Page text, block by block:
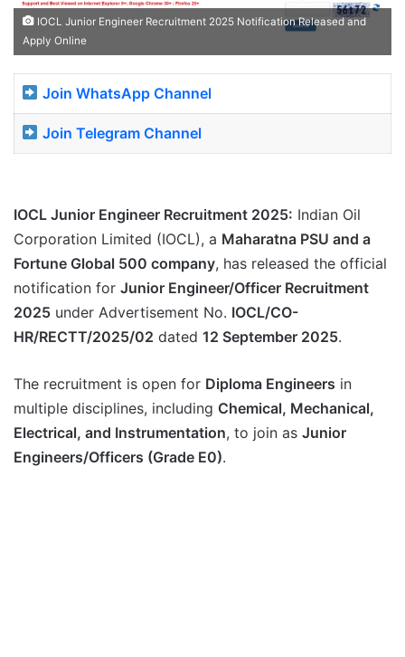
IOCL Junior Engineer Recruitment 2025 Notification Released and
Apply Online
Join WhatsApp Channel
Join Telegram Channel
IOCL Junior Engineer Recruitment 2025: Indian Oil
Corporation Limited (IOCL), a Maharatna PSU and a
Fortune Global 500 company, has released the official
notification for Junior Engineer/Officer Recruitment
2025 under Advertisement No. IOCL/CO-
HR/RECTT/2025/02 dated 12 September 2025.
The recruitment is open for Diploma Engineers in
multiple disciplines, including Chemical, Mechanical,
Electrical, and Instrumentation, to join as Junior
Engineers/Officers (Grade E0).